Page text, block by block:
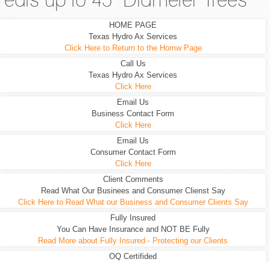
HOME PAGE
Texas Hydro Ax Services
Click Here to Return to the Homw Page
Call Us
Texas Hydro Ax Services
Click Here
Email Us
Business Contact Form
Click Here
Email Us
Consumer Contact Form
Click Here
Client Comments
Read What Our Businees and Consumer Clienst Say
Click Here to Read What our Business and Consumer Clients Say
Fully Insured
You Can Have Insurance and NOT BE Fully
Read More about Fully Insured - Protecting our Clients
OQ Certifided